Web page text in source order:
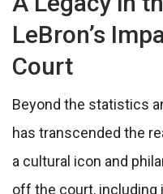
LeBron’s
Court
Beyond the statistics
has transcended the
a cultural icon and
off the court,